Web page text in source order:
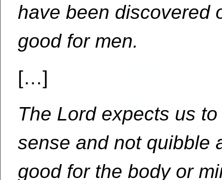
have been discovered
good for men.
[…]
The Lord expects us
sense and not quibble
good for the body or